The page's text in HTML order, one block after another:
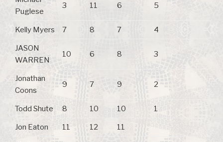
Puglese
3 11 6 5
Kelly Myers 7 8 7 4
JASON
WARREN
10 6 8 3
Jonathan
Coons
9 7 9 2
Todd Shute 8 10 10 1
Jon Eaton 11 12 11